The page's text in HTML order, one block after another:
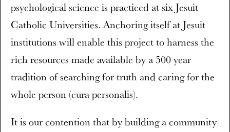
psychological science is practiced at six Jesuit
Catholic Universities. Anchoring itself at Jesuit
institutions will enable this project to harness the
rich resources made available by a 500 year
tradition of searching for truth and caring for the
whole person (cura personalis).
It is our contention that by building a community